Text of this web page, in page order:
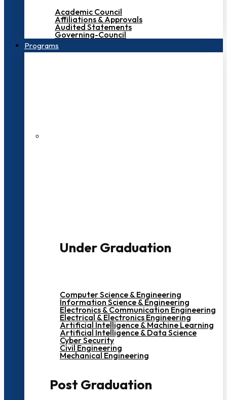
Academic Council
Affiliations & Approvals
Audited Statements
Governing-Council
Programs
Under Graduation
Computer Science & Engineering
Information Science & Engineering
Electronics & Communication Engineering
Electrical & Electronics Engineering
Artificial Intelligence & Machine Learning
Artificial Intelligence & Data Science
Cyber Security
Civil Engineering
Mechanical Engineering
Post Graduation